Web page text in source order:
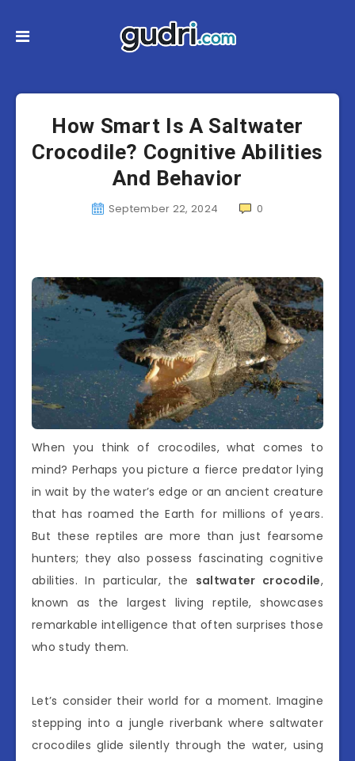
How Smart Is A Saltwater
Crocodile? Cognitive Abilities
And Behavior
September 22, 2024 0
When you think of crocodiles, what comes to
mind? Perhaps you picture a fierce predator lying
in wait by the water’s edge or an ancient creature
that has roamed the Earth for millions of years.
But these reptiles are more than just fearsome
hunters; they also possess fascinating cognitive
abilities. In particular, the saltwater crocodile,
known as the largest living reptile, showcases
remarkable intelligence that often surprises those
who study them.
Let’s consider their world for a moment. Imagine
stepping into a jungle riverbank where saltwater
crocodiles glide silently through the water, using